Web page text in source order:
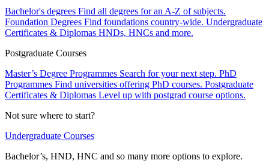
Bachelor's degrees Find all degrees for an A-Z of subjects.
Foundation Degrees Find foundations country-wide. Undergraduate
Certificates & Diplomas HNDs, HNCs and more.
Postgraduate Courses
Master’s Degree Programmes Search for your next step. PhD
Programmes Find universities offering PhD courses. Postgraduate
Certificates & Diplomas Level up with postgrad course options.
Not sure where to start?
Undergraduate Courses
Bachelor’s, HND, HNC and so many more options to explore.